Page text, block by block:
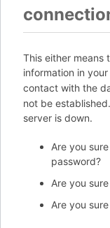
This either means
information in your
contact with the
not be
server is down.
Are you
password?
Are you
Are you